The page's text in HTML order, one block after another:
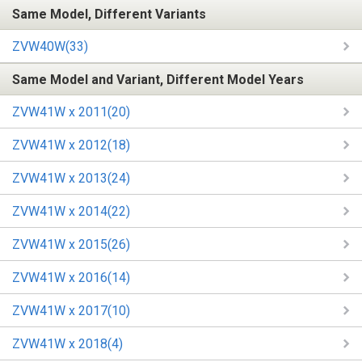
Same Model, Different Variants
ZVW40W(33)
Same Model and Variant, Different Model Years
ZVW41W x 2011(20)
ZVW41W x 2012(18)
ZVW41W x 2013(24)
ZVW41W x 2014(22)
ZVW41W x 2015(26)
ZVW41W x 2016(14)
ZVW41W x 2017(10)
ZVW41W x 2018(4)